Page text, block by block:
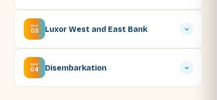
DAY
03 Luxor West and East Bank
DAY
04 Disembarkation